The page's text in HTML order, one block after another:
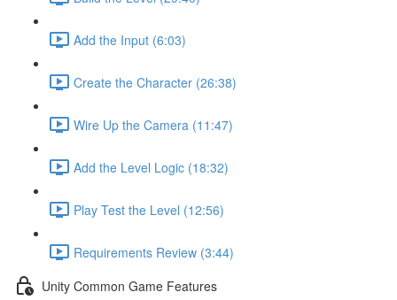
Add the Input (6:03)
Create the Character (26:38)
Wire Up the Camera (11:47)
Add the Level Logic (18:32)
Play Test the Level (12:56)
Requirements Review (3:44)
Unity Common Game Features